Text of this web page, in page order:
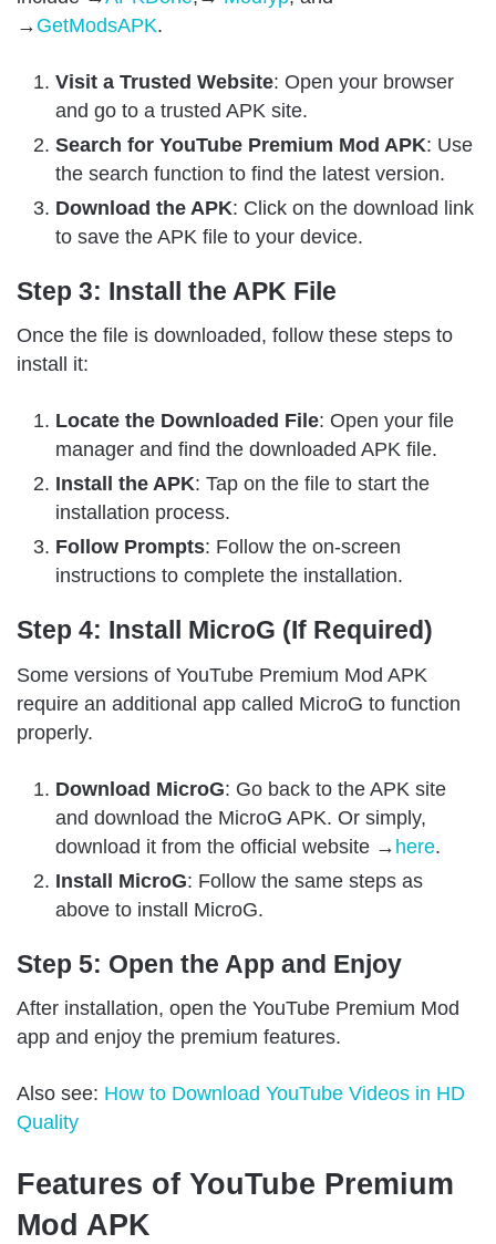
→ GetModsAPK.
Visit a Trusted Website: Open your browser
and go to a trusted APK site.
Search for YouTube Premium Mod APK: Use
the search function to find the latest version.
Download the APK: Click on the download link
to save the APK file to your device.
Step 3: Install the APK File
Once the file is downloaded, follow these steps to
install it:
Locate the Downloaded File: Open your file
manager and find the downloaded APK file.
Install the APK: Tap on the file to start the
installation process.
Follow Prompts: Follow the on-screen
instructions to complete the installation.
Step 4: Install MicroG (If Required)
Some versions of YouTube Premium Mod APK
require an additional app called MicroG to function
properly.
Download MicroG: Go back to the APK site
and download the MicroG APK. Or simply,
download it from the official website → here.
Install MicroG: Follow the same steps as
above to install MicroG.
Step 5: Open the App and Enjoy
After installation, open the YouTube Premium Mod
app and enjoy the premium features.
Also see: How to Download YouTube Videos in HD
Quality
Features of YouTube Premium
Mod APK